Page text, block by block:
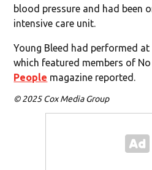
blood pressure and had been
intensive care unit.
Young Bleed had performed at
which featured members of
People magazine reported.
© 2025 Cox Media Group